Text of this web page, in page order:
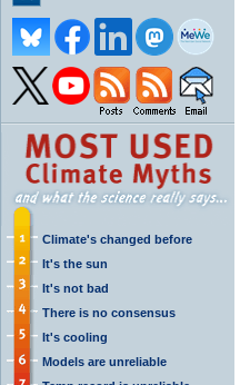
Climate's changed before
It's the sun
It's not bad
There is no consensus
It's cooling
Models are unreliable